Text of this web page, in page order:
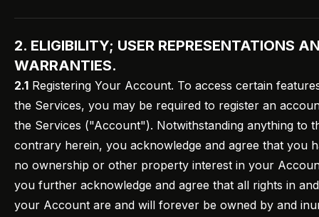
2. ELIGIBILITY; USER REPRESENTATIONS
WARRANTIES.
2.1 Registering Your Account. To access certain
the Services, you may be required to register an
the Services ("Account"). Notwithstanding anything to
contrary herein, you acknowledge and agree that you
no ownership or other property interest in your
you further acknowledge and agree that all rights in
your Account are and will forever be owned by and